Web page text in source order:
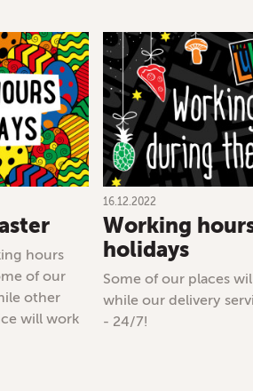
hours
of our
other
will work
16.12.2022
Working
holidays
Some of our places
while our delivery
- 24/7!